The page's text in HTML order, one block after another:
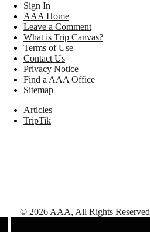
Sign In
AAA Home
Leave a Comment
What is Trip Canvas?
Terms of Use
Contact Us
Privacy Notice
Find a AAA Office
Sitemap
Articles
TripTik
© 2026 AAA, All Rights Reserved